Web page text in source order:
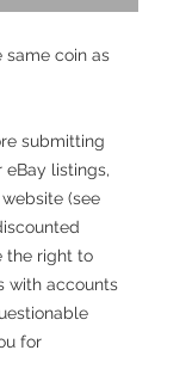
same coin as
submitting
eBay listings,
(see
the right to
with accounts
for